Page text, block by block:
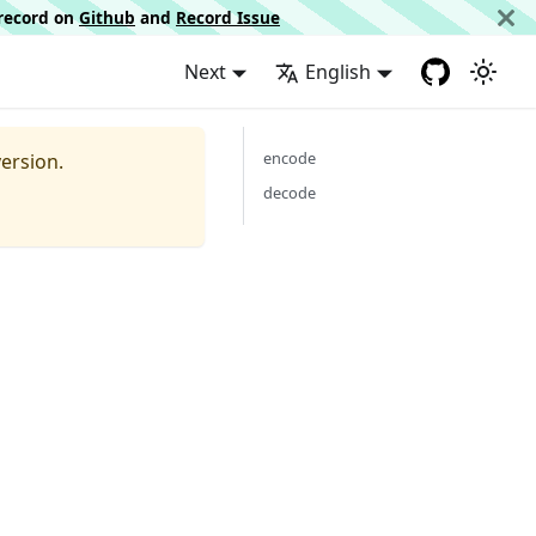
onGithub and Record Issue
Next English
encode
decode